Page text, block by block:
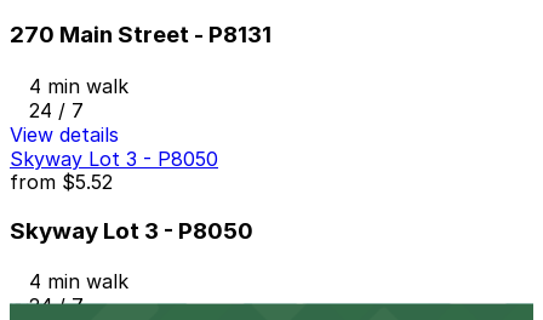
270 Main Street - P8131
4 min walk
24 / 7
View details
Skyway Lot 3 - P8050
from $5.52
Skyway Lot 3 - P8050
4 min walk
24 / 7